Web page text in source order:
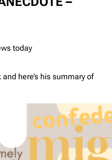
today
here’s his summary of